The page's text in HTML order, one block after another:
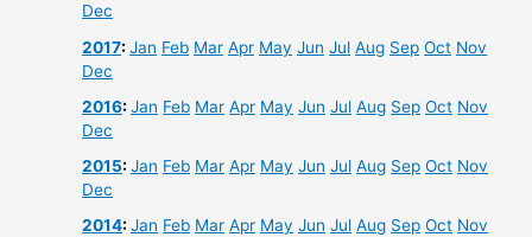
Dec
2017:Jan Feb Mar Apr May Jun Jul Aug Sep Oct Nov
Dec
2016:Jan Feb Mar Apr May Jun Jul Aug Sep Oct Nov
Dec
2015:Jan Feb Mar Apr May Jun Jul Aug Sep Oct Nov
Dec
2014:Jan Feb Mar Apr May Jun Jul Aug Sep Oct Nov